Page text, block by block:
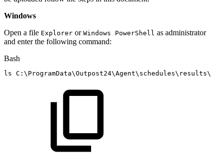
Windows
Open a file Explorer or Windows PowerShell as administrator
and enter the following command:
Bash
ls C: \ ProgramData\Outpost24\Agent\ schedules\ results\